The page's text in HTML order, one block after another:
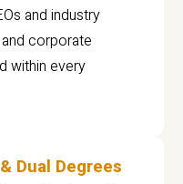
and industry
corporate
within every
Dual Degrees